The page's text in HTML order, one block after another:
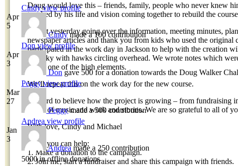
Apr
5
Cindyview profile
Cindymade a 100 contribution
Apr
3
Donview profile
Dongave 500 for a donation towards the Doug Walker
Mar
27
Peggyview profile
Peggymade a 500 contribution
Jan
3
Andrea view profile
Andreamade a 250 contribution
5000 in offline donations
Doug would love this – friends, family, people who never knew
touched by his life and vision coming together to rebuild the
I spent yesterday going over the information, meeting minutes,
newspaper articles and thank you from kids who used the original
participated in the work day in Jackson to help with the creation
blue sky with hawks circling overhead. We wrote notes which
top of one of the high elements.
We’ll repeat this on the work day for the new course.
It’s hard to believe how the project is growing – from fundraising
offers of music and work and stories. We are so grateful to all of
With love, Cindy and Michael
Ways you can help:
1. Make a donation to the campaign.
2. Join me, start a fundraiser and share this campaign with friends.